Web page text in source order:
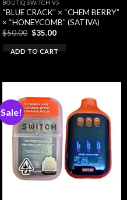
BOUTIQ SWITCH V5
“BLUE CRACK” × “CHEM BERRY”
× “HONEYCOMB” (SATIVA)
$50.00 Original
was:
$50.00.
$35.00Current
is:
$35.00.
ADD TO CART
Sale!